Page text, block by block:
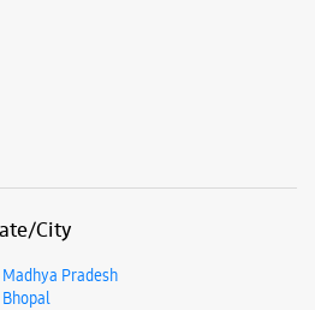
Experience Stores